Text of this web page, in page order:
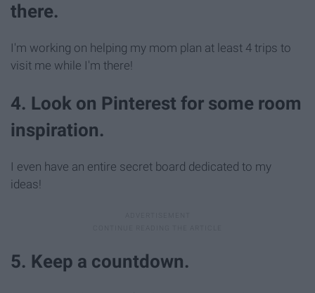
there.
I'm working on helping my mom plan at least 4 trips to
visit me while I'm there!
4. Look on Pinterest for some room
inspiration.
I even have an entire secret board dedicated to my
ideas!
5. Keep a countdown.